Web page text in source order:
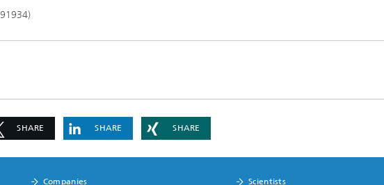
SHARE SHARE SHARE
Companies Scientists